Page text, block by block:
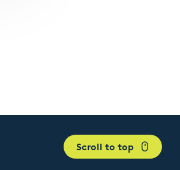
Scroll to top